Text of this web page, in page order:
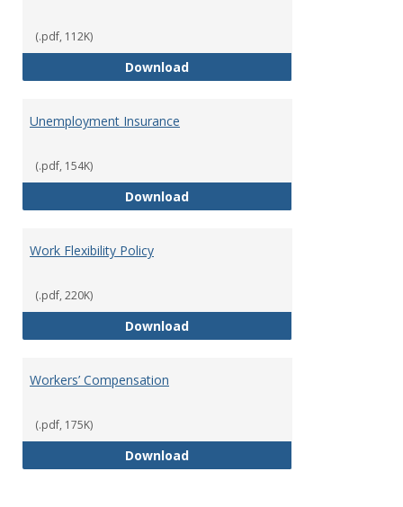
(.pdf, 112K)
DownloadTuition Remission Policy –
Unemployment Insurance
(.pdf, 154K)
DownloadUnemployment Insurance
Work Flexibility Policy
(.pdf, 220K)
DownloadWork Flexibility Policy
Workers’ Compensation
(.pdf, 175K)
DownloadWorkers’ Compensation